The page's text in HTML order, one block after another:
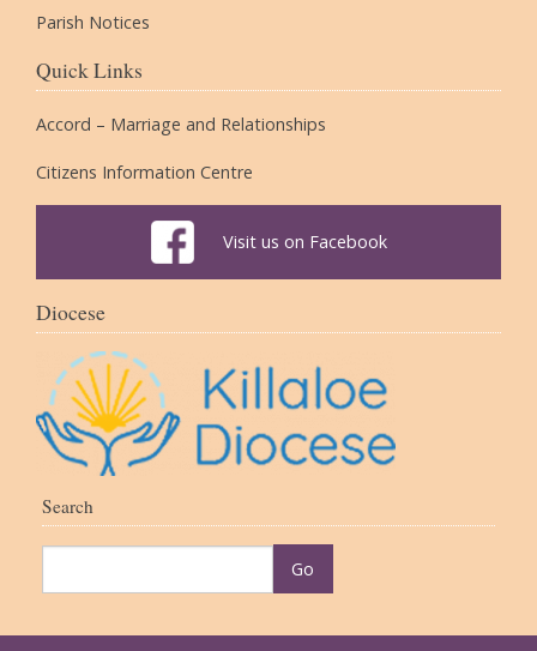
Parish Notices
Quick Links
Accord – Marriage and Relationships
Citizens Information Centre
Visit us on Facebook
Diocese
Search